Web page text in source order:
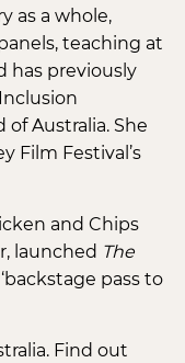
as a whole,
teaching at
has previously
Australia. She
Film Festival’s
and Chips
launched The
pass to
Find out